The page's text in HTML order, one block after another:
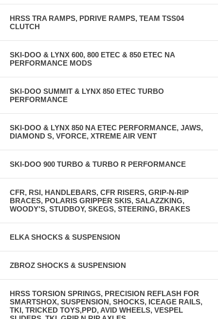
HRSS TRA RAMPS, PDRIVE RAMPS, TEAM TSS04
CLUTCH
SKI-DOO & LYNX 600, 800 ETEC & 850 ETEC NA
PERFORMANCE MODS
SKI-DOO SUMMIT & LYNX 850 ETEC TURBO
PERFORMANCE
SKI-DOO & LYNX 850 NA ETEC PERFORMANCE, JAWS,
DIAMOND S, VFORCE, XTREME AIR VENT
SKI-DOO 900 TURBO & TURBO R PERFORMANCE
CFR, RSI, HANDLEBARS, CFR RISERS, GRIP-N-RIP
BRACES, POLARIS GRIPPER SKIS, SALAZZKING,
WOODY'S, STUDBOY, SKEGS, STEERING, BRAKES
ELKA SHOCKS & SUSPENSION
ZBROZ SHOCKS & SUSPENSION
HRSS TORSION SPRINGS, PRECISION REFLASH FOR
SMARTSHOX, SUSPENSION, SHOCKS, ICEAGE RAILS,
TKI, TRICKED TOYS,PPD, AVID WHEELS, VESPEL